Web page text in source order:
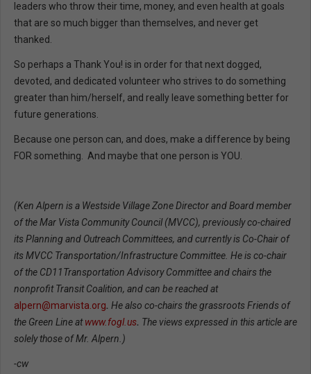
leaders who throw their time, money, and even health at goals
that are so much bigger than themselves, and never get
thanked.
So perhaps a Thank You! is in order for that next dogged,
devoted, and dedicated volunteer who strives to do something
greater than him/herself, and really leave something better for
future generations.
Because one person can, and does, make a difference by being
FOR something. And maybe that one person is YOU.
(Ken Alpern is a Westside Village Zone Director and Board member
of the Mar Vista Community Council (MVCC), previously co-chaired
its Planning and Outreach Committees, and currently is Co-Chair of
its MVCC Transportation/Infrastructure Committee. He is co-chair
of the CD11Transportation Advisory Committee and chairs the
nonprofit Transit Coalition, and can be reached at
alpern@marvista.org. He also co-chairs the grassroots Friends of
the Green Line atwww.fogl.us. The views expressed in this article are
solely those of Mr. Alpern.)
-cw